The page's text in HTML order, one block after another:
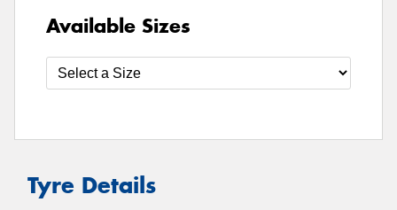
Available Sizes
Tyre Details